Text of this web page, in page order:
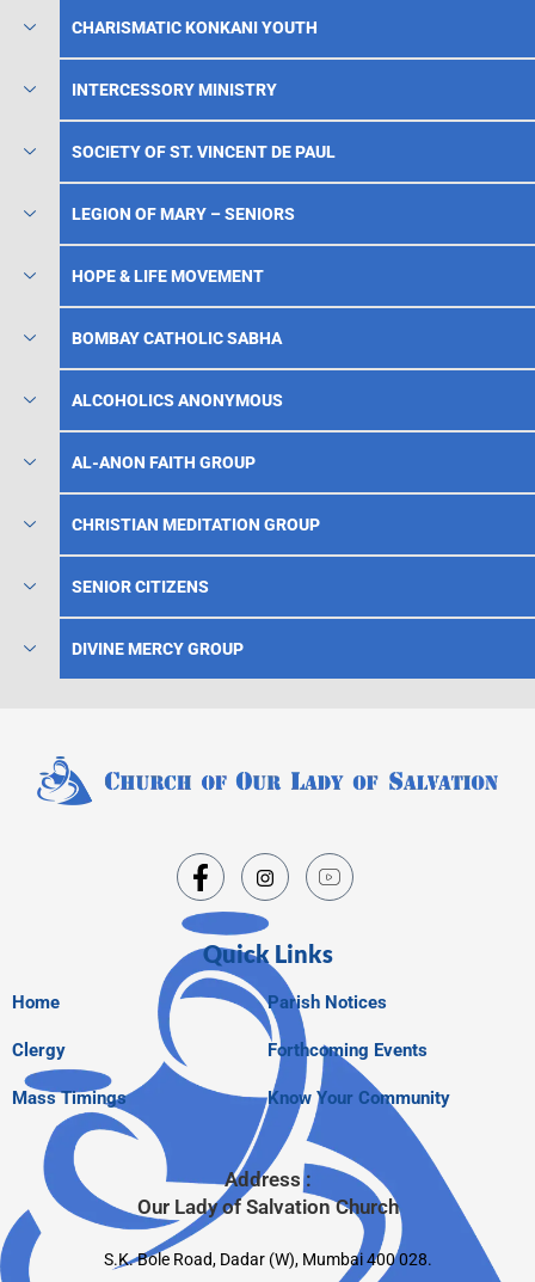
CHARISMATIC KONKANI YOUTH
INTERCESSORY MINISTRY
SOCIETY OF ST. VINCENT DE PAUL
LEGION OF MARY – SENIORS
HOPE & LIFE MOVEMENT
BOMBAY CATHOLIC SABHA
ALCOHOLICS ANONYMOUS
AL-ANON FAITH GROUP
CHRISTIAN MEDITATION GROUP
SENIOR CITIZENS
DIVINE MERCY GROUP
Quick Links
Home
Clergy
Mass Timings
Parish Notices
Forthcoming Events
Know Your Community
Address :
Our Lady of Salvation Church
S.K. Bole Road, Dadar (W), Mumbai 400 028.